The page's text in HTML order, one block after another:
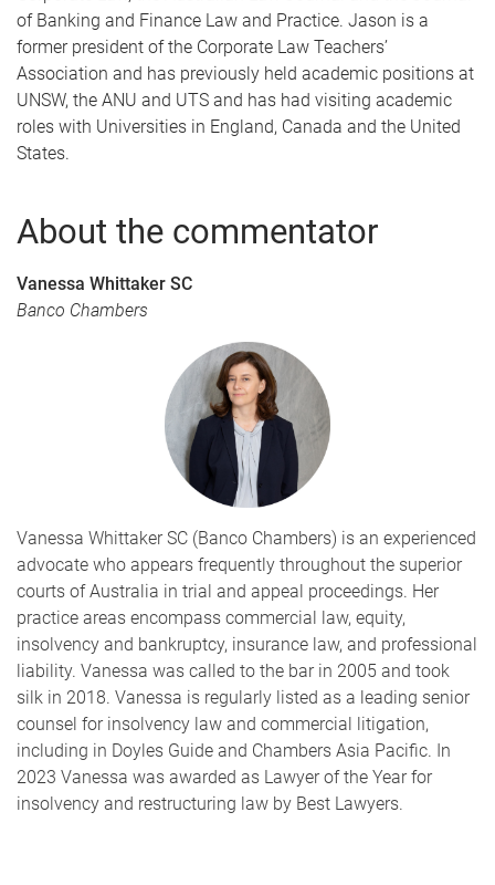
of Banking and Finance Law and Practice. Jason is a
former president of the Corporate Law Teachers’
Association and has previously held academic positions at
UNSW, the ANU and UTS and has had visiting academic
roles with Universities in England, Canada and the United
States.
About the commentator
Vanessa Whittaker SC
Banco Chambers
Vanessa Whittaker SC (Banco Chambers) is an experienced
advocate who appears frequently throughout the superior
courts of Australia in trial and appeal proceedings. Her
practice areas encompass commercial law, equity,
insolvency and bankruptcy, insurance law, and professional
liability. Vanessa was called to the bar in 2005 and took
silk in 2018. Vanessa is regularly listed as a leading senior
counsel for insolvency law and commercial litigation,
including in Doyles Guide and Chambers Asia Pacific. In
2023 Vanessa was awarded as Lawyer of the Year for
insolvency and restructuring law by Best Lawyers.